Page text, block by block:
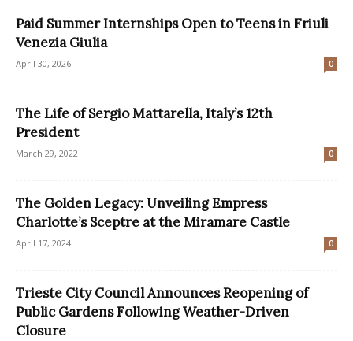
Paid Summer Internships Open to Teens in Friuli
Venezia Giulia
April 30, 2026 0
The Life of Sergio Mattarella, Italy’s 12th
President
March 29, 2022 0
The Golden Legacy: Unveiling Empress
Charlotte’s Sceptre at the Miramare Castle
April 17, 2024 0
Trieste City Council Announces Reopening of
Public Gardens Following Weather-Driven
Closure